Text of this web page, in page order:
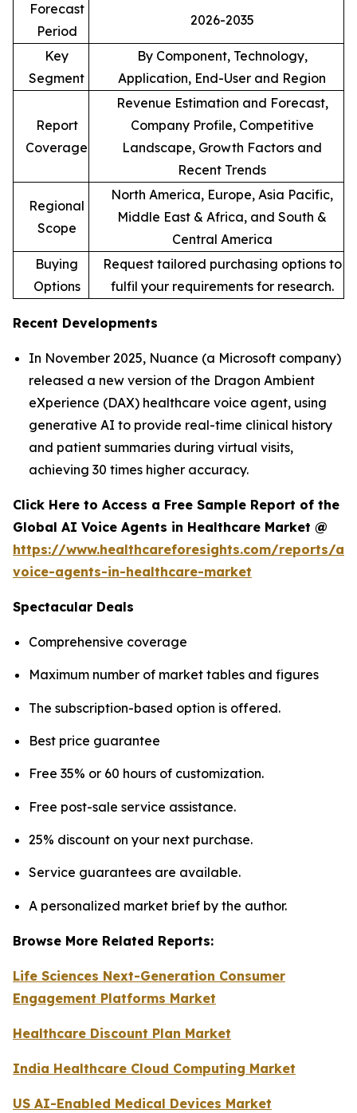
Forecast
Period
2026-2035
Key
Segment
By Component, Technology,
Application, End-User and Region
Report
Coverage
Revenue Estimation and Forecast,
Company Profile, Competitive
Landscape, Growth Factors and
Recent Trends
Regional
Scope
North America, Europe, Asia Pacific,
Middle East & Africa, and South &
Central America
Buying
Options
Request tailored purchasing options to
fulfil your requirements for research.
Recent Developments
In November 2025, Nuance (a Microsoft company)
released a new version of the Dragon Ambient
eXperience (DAX) healthcare voice agent, using
generative AI to provide real-time clinical history
and patient summaries during virtual visits,
achieving 30 times higher accuracy.
Click Here to Access a Free Sample Report of the
Global AI Voice Agents in Healthcare Market @
https://www.healthcareforesights.com/reports/ai-
voice-agents-in-healthcare-market
Spectacular Deals
Comprehensive coverage
Maximum number of market tables and figures
The subscription-based option is offered.
Best price guarantee
Free 35% or 60 hours of customization.
Free post-sale service assistance.
25% discount on your next purchase.
Service guarantees are available.
A personalized market brief by the author.
Browse More Related Reports:
Life Sciences Next-Generation Consumer
Engagement Platforms Market
Healthcare Discount Plan Market
India Healthcare Cloud Computing Market
US AI-Enabled Medical Devices Market